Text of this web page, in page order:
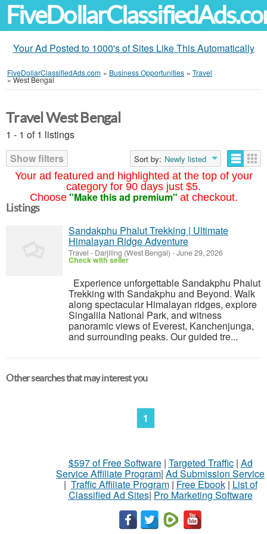
Your Ad Posted to 1000's of Sites Like This Automatically
FiveDollarClassifiedAds.com » Business Opportunities » Travel
»West Bengal
Your ad featured and highlighted at the top of your
category for 90 days just $5.
Choose "Make this ad premium" at checkout.
Travel West Bengal
1 - 1 of 1 listings
Show filters
Sort by: Newly listed
Listings
Sandakphu Phalut Trekking | Ultimate
Himalayan Ridge Adventure
Travel - Darjiling (West Bengal) -June 29, 2026
Check with seller
Experience unforgettable Sandakphu Phalut
Trekking with Sandakphu and Beyond. Walk
along spectacular Himalayan ridges, explore
Singalila National Park, and witness
panoramic views of Everest, Kanchenjunga,
and surrounding peaks. Our guided tre...
Other searches that may interest you
1
$597 of Free Software| Targeted Traffic| Ad
Service Affiliate Program| Ad Submission Service
| Traffic Affiliate Program| Free Ebook| List of
Classified Ad Sites| Pro Marketing Software